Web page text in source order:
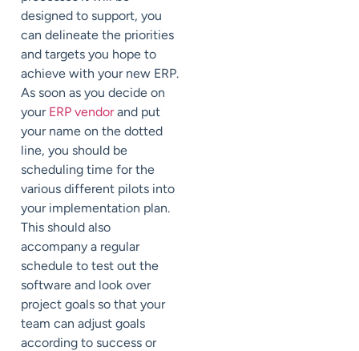
designed to support, you
can delineate the priorities
and targets you hope to
achieve with your new ERP.
As soon as you decide on
your ERP vendorand put
your name on the dotted
line, you should be
scheduling time for the
various different pilots into
your implementation plan.
This should also
accompany a regular
schedule to test out the
software and look over
project goals so that your
team can adjust goals
according to success or